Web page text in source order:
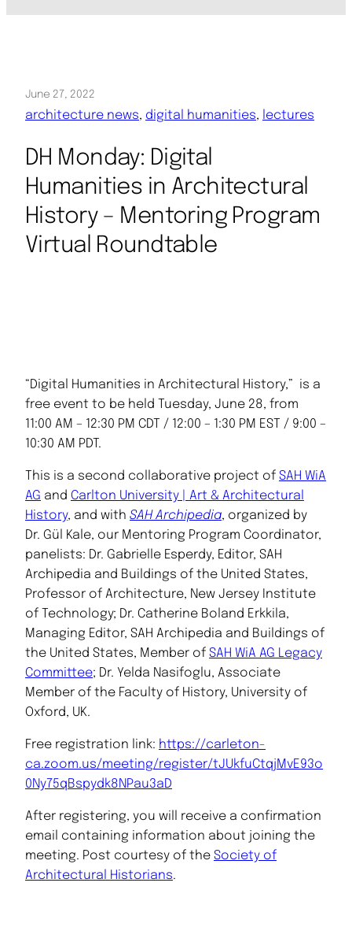
June 27, 2022
architecture news, digital humanities, lectures
DH Monday: Digital
Humanities in Architectural
History – Mentoring Program
Virtual Roundtable
“Digital Humanities in Architectural History,” is a
free event to be held Tuesday, June 28, from
11:00 AM – 12:30 PM CDT / 12:00 – 1:30 PM EST / 9:00 –
10:30 AM PDT.
This is a second collaborative project of SAH WiA
AG and Carlton University | Art & Architectural
History, and with SAH Archipedia, organized by
Dr. Gül Kale, our Mentoring Program Coordinator,
panelists: Dr. Gabrielle Esperdy, Editor, SAH
Archipedia and Buildings of the United States,
Professor of Architecture, New Jersey Institute
of Technology; Dr. Catherine Boland Erkkila,
Managing Editor, SAH Archipedia and Buildings of
the United States, Member of SAH WiA AG Legacy
Committee; Dr. Yelda Nasifoglu, Associate
Member of the Faculty of History, University of
Oxford, UK.
Free registration link: https://carleton-
ca.zoom.us/meeting/register/tJUkfuCtqjMvE93o
0Ny75qBspydk8NPau3aD
After registering, you will receive a confirmation
email containing information about joining the
meeting. Post courtesy of the Society of
Architectural Historians.